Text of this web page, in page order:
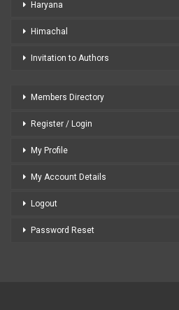
Haryana
Himachal
Invitation to Authors
Members Directory
Register / Login
My Profile
My Account Details
Logout
Password Reset